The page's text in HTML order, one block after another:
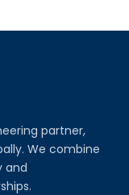
partner,
We combine
and